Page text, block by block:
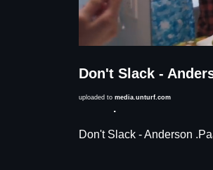
Don't Slack -
uploaded to media.unturf.com
Don't Slack - Anderson